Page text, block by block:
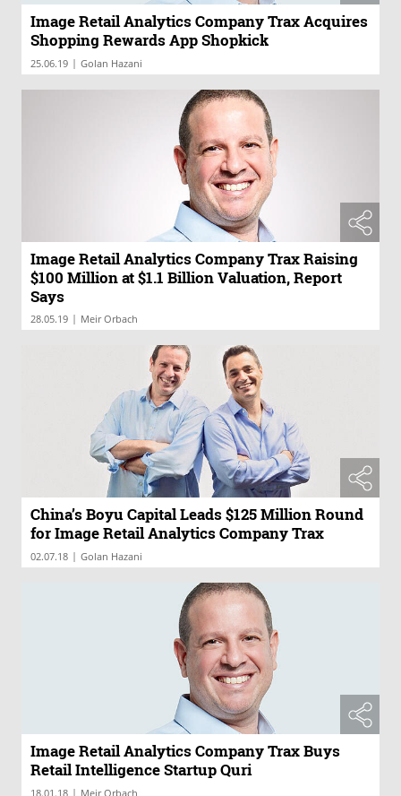
Image Retail Analytics Company Trax Acquires
Shopping Rewards App Shopkick
25.06.19 | Golan Hazani
Image Retail Analytics Company Trax Raising
$100 Million at $1.1 Billion Valuation, Report
Says
28.05.19 | Meir Orbach
China’s Boyu Capital Leads $125 Million Round
for Image Retail Analytics Company Trax
02.07.18 | Golan Hazani
Image Retail Analytics Company Trax Buys
Retail Intelligence Startup Quri
18.01.18 | Meir Orbach